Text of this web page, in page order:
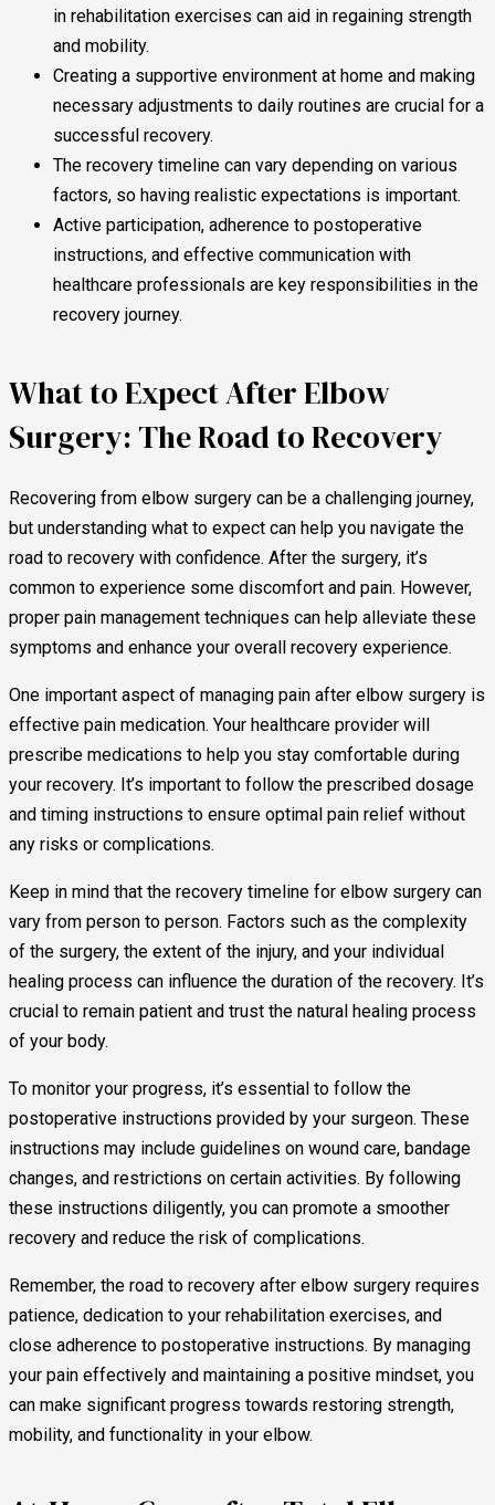
in rehabilitation exercises can aid in regaining strength
and mobility.
Creating a supportive environment at home and making
necessary adjustments to daily routines are crucial for a
successful recovery.
The recovery timeline can vary depending on various
factors, so having realistic expectations is important.
Active participation, adherence to postoperative
instructions, and effective communication with
healthcare professionals are key responsibilities in the
recovery journey.
What to Expect After Elbow
Surgery: The Road to Recovery
Recovering from elbow surgery can be a challenging journey,
but understanding what to expect can help you navigate the
road to recovery with confidence. After the surgery, it’s
common to experience some discomfort and pain. However,
proper pain management techniques can help alleviate these
symptoms and enhance your overall recovery experience.
One important aspect of managing pain after elbow surgery is
effective pain medication. Your healthcare provider will
prescribe medications to help you stay comfortable during
your recovery. It’s important to follow the prescribed dosage
and timing instructions to ensure optimal pain relief without
any risks or complications.
Keep in mind that the recovery timeline for elbow surgery can
vary from person to person. Factors such as the complexity
of the surgery, the extent of the injury, and your individual
healing process can influence the duration of the recovery. It’s
crucial to remain patient and trust the natural healing process
of your body.
To monitor your progress, it’s essential to follow the
postoperative instructions provided by your surgeon. These
instructions may include guidelines on wound care, bandage
changes, and restrictions on certain activities. By following
these instructions diligently, you can promote a smoother
recovery and reduce the risk of complications.
Remember, the road to recovery after elbow surgery requires
patience, dedication to your rehabilitation exercises, and
close adherence to postoperative instructions. By managing
your pain effectively and maintaining a positive mindset, you
can make significant progress towards restoring strength,
mobility, and functionality in your elbow.